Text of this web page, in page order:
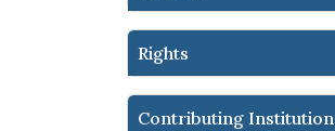
Rights
Contributing Institution